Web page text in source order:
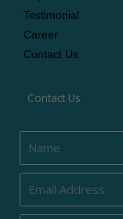
Testimonial
Career
Contact Us
Contact Us